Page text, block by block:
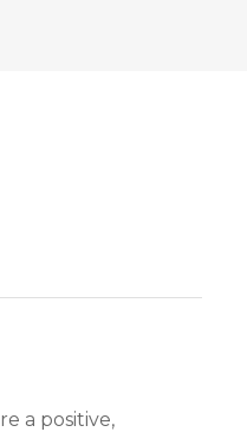
a positive,